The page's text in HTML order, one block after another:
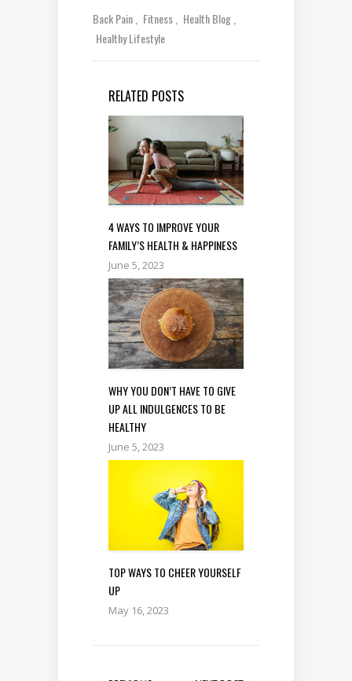
Back Pain Fitness
Health Blog
Healthy Lifestyle
RELATED POSTS
4 WAYS TO IMPROVE YOUR
FAMILY’S HEALTH & HAPPINESS
June 5, 2023
WHY YOU DON’T HAVE TO GIVE
UP ALL INDULGENCES TO BE
HEALTHY
June 5, 2023
TOP WAYS TO CHEER YOURSELF
UP
May 16, 2023